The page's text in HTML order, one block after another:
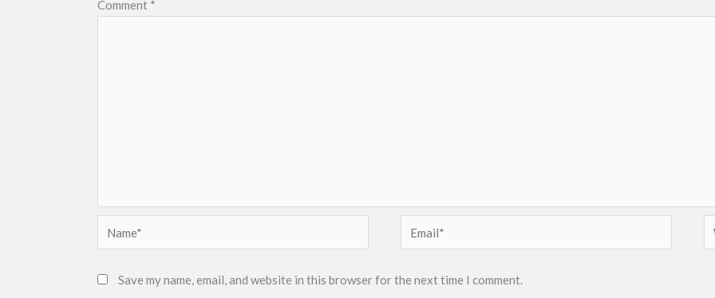
Comment *
Save my name, email, and website in this browser for the next time I comment.